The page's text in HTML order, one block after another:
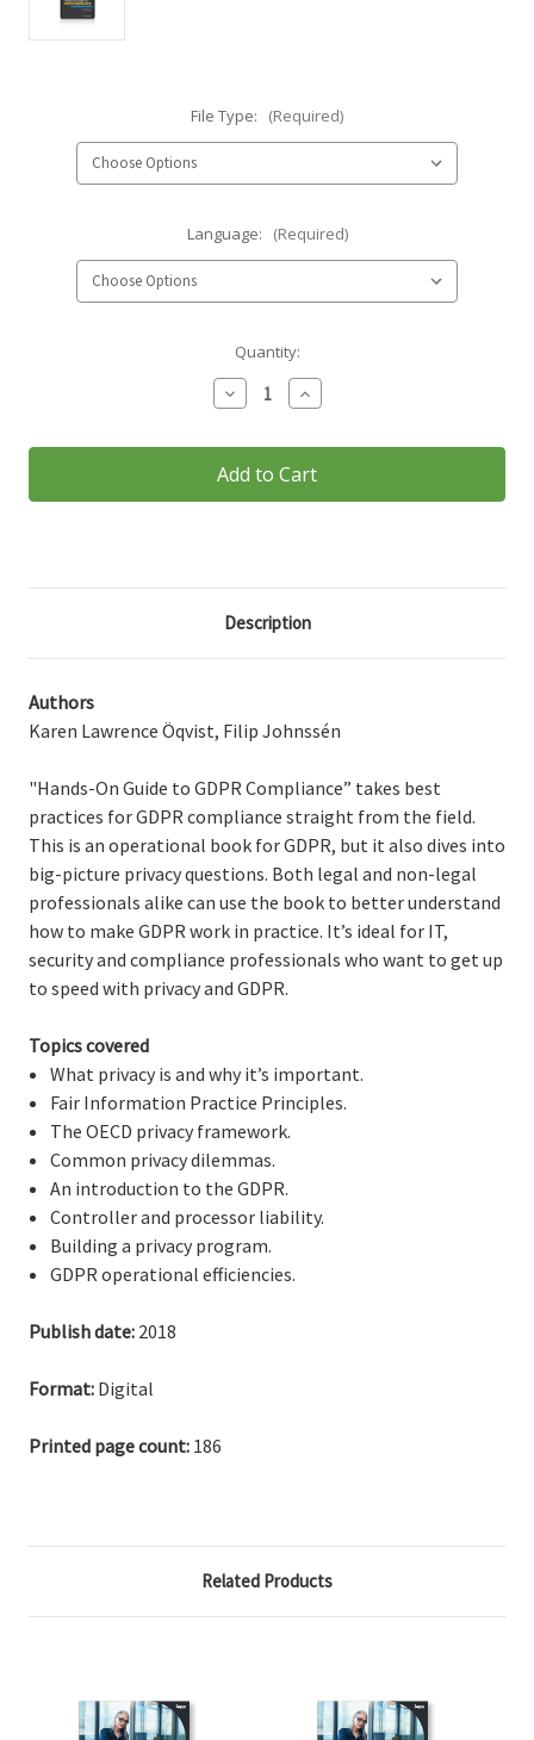
File Type: (Required)
Language: (Required)
Quantity:
Decrease
Quantity
Hands-
On
Guide
to
Increase
Quantity
Hands-
On
Guide
to
Description
Authors
Karen Lawrence Öqvist, Filip Johnssén
"Hands-On Guide to GDPR Compliance” takes best
practices for GDPR compliance straight from the field.
This is an operational book for GDPR, but it also dives into
big-picture privacy questions. Both legal and non-legal
professionals alike can use the book to better understand
how to make GDPR work in practice. It’s ideal for IT,
security and compliance professionals who want to get up
to speed with privacy and GDPR.
Topics covered
What privacy is and why it’s important.
Fair Information Practice Principles.
The OECD privacy framework.
Common privacy dilemmas.
An introduction to the GDPR.
Controller and processor liability.
Building a privacy program.
GDPR operational efficiencies.
Publish date: 2018
Format: Digital
Printed page count: 186
Related Products